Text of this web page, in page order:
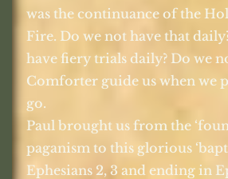
was the continuance of the
Fire. Do we not have that
have fiery trials daily? Do we
Comforter guide us when we
go.
Paul brought us from the
paganism to this glorious
Ephesians 2, 3 and ending in